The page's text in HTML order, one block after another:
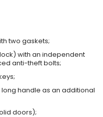
two gaskets;
with an independent
anti-theft bolts;
handle as an additional
doors);